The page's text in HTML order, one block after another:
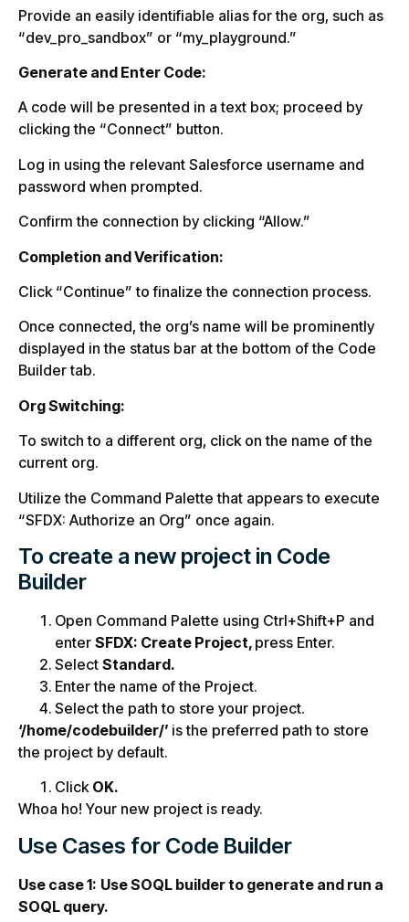
Provide an easily identifiable alias for the org, such as
“dev_pro_sandbox” or “my_playground.”
Generate and Enter Code:
A code will be presented in a text box; proceed by
clicking the “Connect” button.
Log in using the relevant Salesforce username and
password when prompted.
Confirm the connection by clicking “Allow.”
Completion and Verification:
Click “Continue” to finalize the connection process.
Once connected, the org’s name will be prominently
displayed in the status bar at the bottom of the Code
Builder tab.
Org Switching:
To switch to a different org, click on the name of the
current org.
Utilize the Command Palette that appears to execute
“SFDX: Authorize an Org” once again.
To create a new project in Code
Builder
Open Command Palette using Ctrl+Shift+P and
enter SFDX: Create Project, press Enter.
Select Standard.
Enter the name of the Project.
Select the path to store your project.
‘/home/codebuilder/’ is the preferred path to store
the project by default.
Click OK.
Whoa ho! Your new project is ready.
Use Cases for Code Builder
Use case 1: Use SOQL builder to generate and run a
SOQL query.